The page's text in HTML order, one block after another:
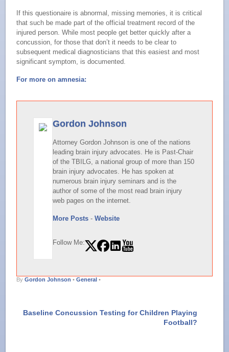
If this questionaire is abnormal, missing memories, it is critical
that such be made part of the official treatment record of the
injured person. While most people get better quickly after a
concussion, for those that don’t it needs to be clear to
subsequent medical diagnosticians that this easiest and most
significant symptom, is documented.
For more on amnesia:
Gordon Johnson
Attorney Gordon Johnson is one of the nations
leading brain injury advocates. He is Past-Chair
of the TBILG, a national group of more than 150
brain injury advocates. He has spoken at
numerous brain injury seminars and is the
author of some of the most read brain injury
web pages on the internet.
More Posts -Website
Follow Me:
ByGordon Johnson • General •
Baseline Concussion Testing for Children Playing
Football?